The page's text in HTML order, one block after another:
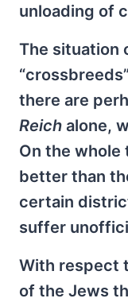
unloading of
The situation
there are
Reich alone,
On the whole
better than
certain
suffer
With respect
of the Jews